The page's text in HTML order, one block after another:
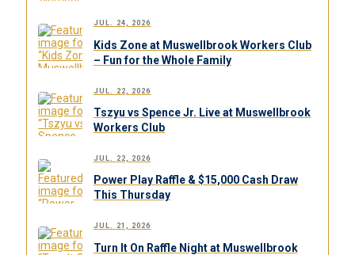
JUL. 24, 2026
Kids Zone at Muswellbrook Workers Club
– Fun for the Whole Family
JUL. 22, 2026
Tszyu vs Spence Jr. Live at Muswellbrook
Workers Club
JUL. 22, 2026
Power Play Raffle & $15,000 Cash Draw
This Thursday
JUL. 21, 2026
Turn It On Raffle Night at Muswellbrook